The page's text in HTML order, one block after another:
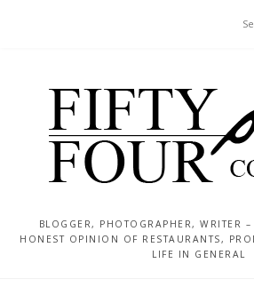
BLOGGER, PHOTOGRAPHER, WRITER
HONEST OPINION OF RESTAURANTS,
LIFE IN GENERAL